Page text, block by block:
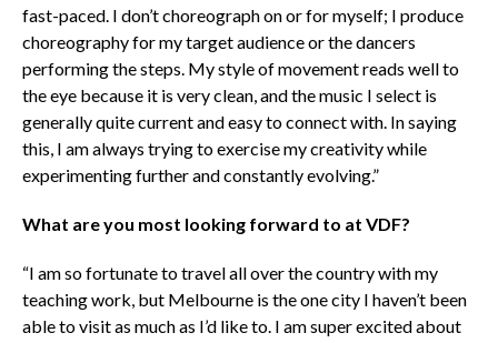
fast-paced. I don’t choreograph on or for myself; I produce
choreography for my target audience or the dancers
performing the steps. My style of movement reads well to
the eye because it is very clean, and the music I select is
generally quite current and easy to connect with. In saying
this, I am always trying to exercise my creativity while
experimenting further and constantly evolving.”
What are you most lookingforward to at VDF?
“I am so fortunate to travel all over the country with my
teaching work, but Melbourne is the one city I haven’t been
able to visit as much as I’d like to. I am super excited about